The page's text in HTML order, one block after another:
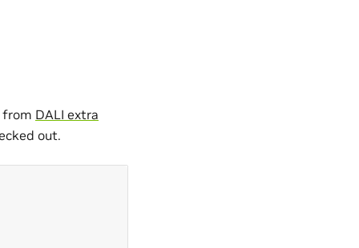
from DALI extra
out.